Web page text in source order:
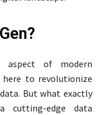
aspect of modern
here to revolutionize
But what exactly
cutting-edge data